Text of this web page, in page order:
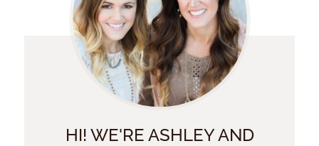
HI! WE'RE ASHLEY AND